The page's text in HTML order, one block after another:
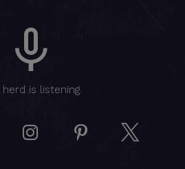
herd is listening.
FacebookInstagramPinterest